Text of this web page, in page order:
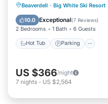
Beaverdell · Big White Ski Resort
10.0 Exceptional(7 Reviews)
2 Bedrooms 1 Bath 6 Guests
Hot Tub Parking
Hot Tub Parking
US $366/night
7 nights - US $2,564